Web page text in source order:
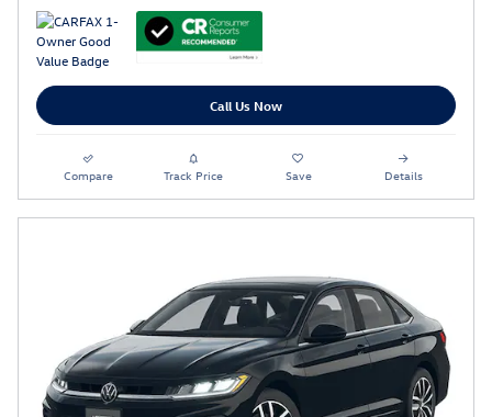
Call Us Now
Compare Track Price Save Details